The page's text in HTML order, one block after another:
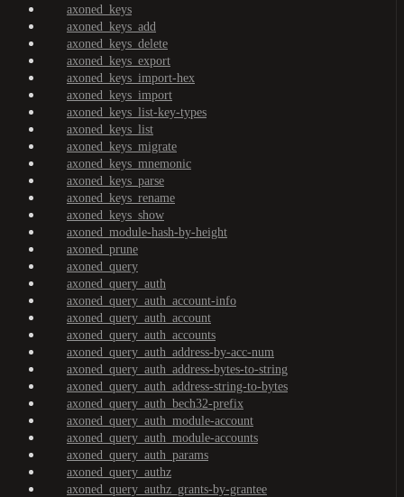
axoned_keys
axoned_keys_add
axoned_keys_delete
axoned_keys_export
axoned_keys_import-hex
axoned_keys_import
axoned_keys_list-key-types
axoned_keys_list
axoned_keys_migrate
axoned_keys_mnemonic
axoned_keys_parse
axoned_keys_rename
axoned_keys_show
axoned_module-hash-by-height
axoned_prune
axoned_query
axoned_query_auth
axoned_query_auth_account-info
axoned_query_auth_account
axoned_query_auth_accounts
axoned_query_auth_address-by-acc-num
axoned_query_auth_address-bytes-to-string
axoned_query_auth_address-string-to-bytes
axoned_query_auth_bech32-prefix
axoned_query_auth_module-account
axoned_query_auth_module-accounts
axoned_query_auth_params
axoned_query_authz
axoned_query_authz_grants-by-grantee